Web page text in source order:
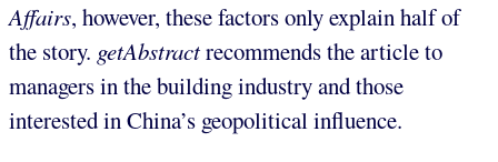
Affairs, however, these factors only explain half of
the story. getAbstractrecommends the article to
managers in the building industry and those
interested in China’s geopolitical influence.